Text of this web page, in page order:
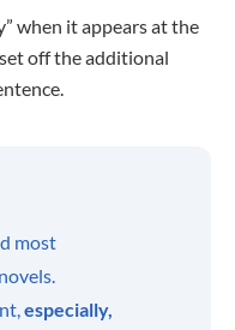
when it appears at the
off the additional
most
especially,